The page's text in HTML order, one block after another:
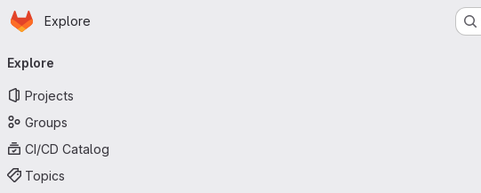
Skip to main content
Homepage
Explore
navigation
Explore
Projects
Groups
CI/CD Catalog
Topics